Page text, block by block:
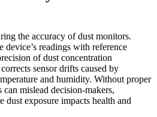
the accuracy of dust monitors.
readings with reference
of dust concentration
sensor drifts caused by
and humidity. Without proper
mislead decision-makers,
dust exposure impacts health and